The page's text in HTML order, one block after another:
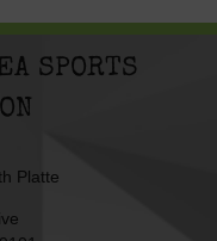
SPORTS
Platte